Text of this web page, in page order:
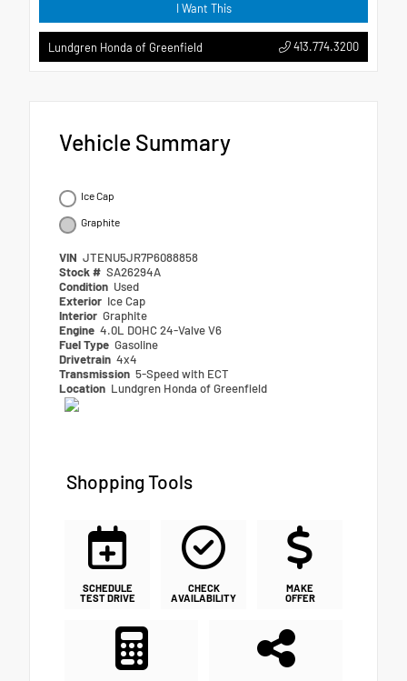
I Want This
Lundgren Honda of Greenfield 413.774.3200
Vehicle Summary
Ice Cap
Graphite
VIN JTENU5JR7P6088858
Stock # SA26294A
Condition Used
Exterior Ice Cap
Interior Graphite
Engine 4.0L DOHC 24-Valve V6
Fuel Type Gasoline
Drivetrain 4x4
Transmission 5-Speed with ECT
Location Lundgren Honda of Greenfield
Shopping Tools
SCHEDULE
TEST DRIVE
CHECK
AVAILABILITY
MAKE
OFFER